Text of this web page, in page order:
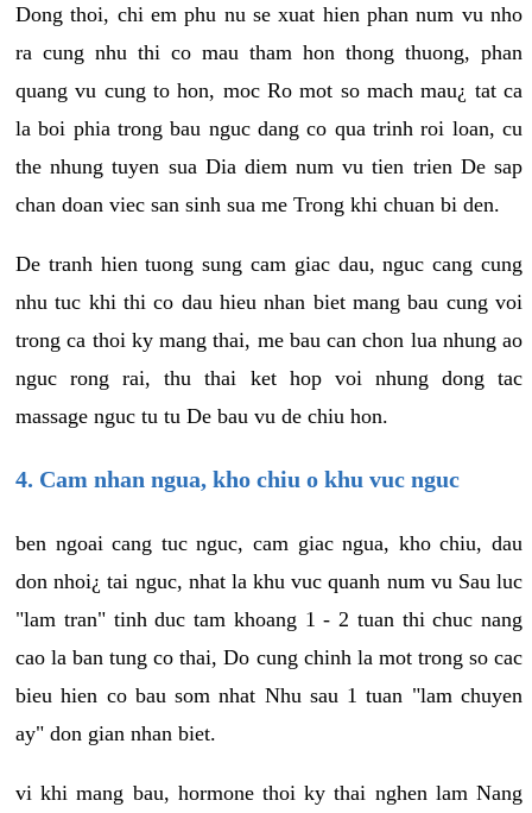
Dong thoi, chi em phu nu se xuat hien phan num vu nho
ra cung nhu thi co mau tham hon thong thuong, phan
quang vu cung to hon, moc Ro mot so mach mau¿ tat ca
la boi phia trong bau nguc dang co qua trinh roi loan, cu
the nhung tuyen sua Dia diem num vu tien trien De sap
chan doan viec san sinh sua me Trong khi chuan bi den.
De tranh hien tuong sung cam giac dau, nguc cang cung
nhu tuc khi thi co dau hieu nhan biet mang bau cung voi
trong ca thoi ky mang thai, me bau can chon lua nhung ao
nguc rong rai, thu thai ket hop voi nhung dong tac
massage nguc tu tu De bau vu de chiu hon.
4. Cam nhan ngua, kho chiu o khu vuc nguc
ben ngoai cang tuc nguc, cam giac ngua, kho chiu, dau
don nhoi¿ tai nguc, nhat la khu vuc quanh num vu Sau luc
"lam tran" tinh duc tam khoang 1 - 2 tuan thi chuc nang
cao la ban tung co thai, Do cung chinh la mot trong so cac
bieu hien co bau som nhat Nhu sau 1 tuan "lam chuyen
ay" don gian nhan biet.
vi khi mang bau, hormone thoi ky thai nghen lam Nang